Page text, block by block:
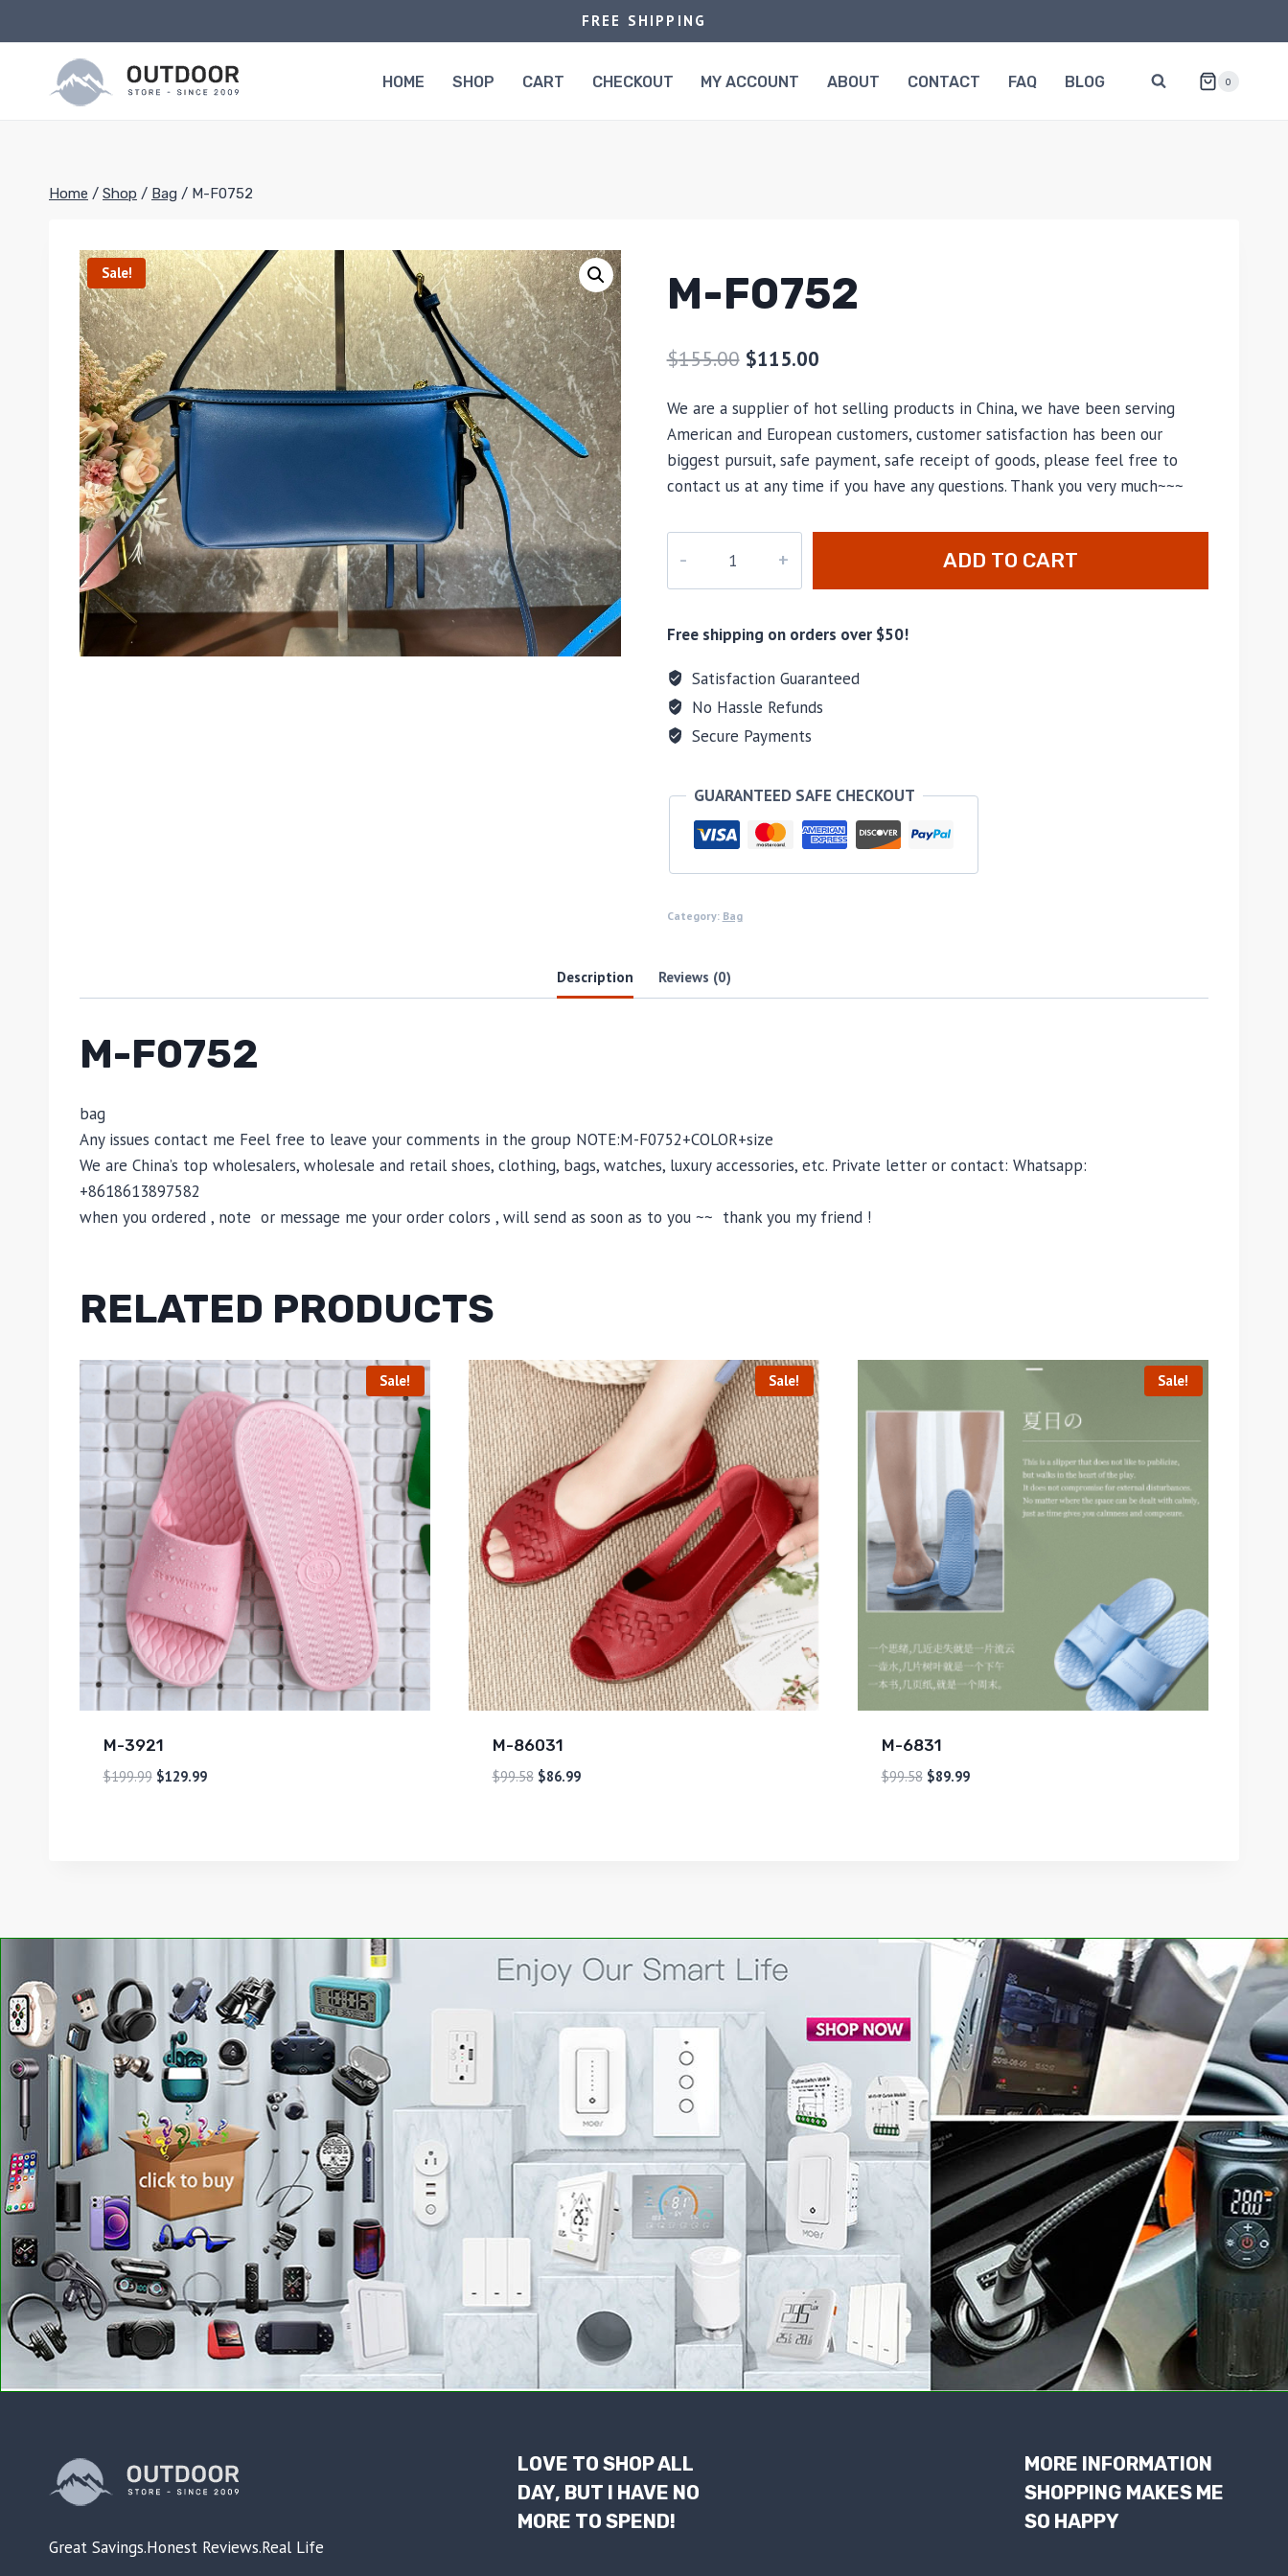
to
FREE SHIPPING
HOME SHOP CART CHECKOUT MY ACCOUNT ABOUT CONTACT FAQ BLOG 0
Home / Shop / Bag / M-F0752
Sale! M-F0752
$155.00 $115.00
We are a supplier of hot selling products in China, we have been serving
American and European customers, customer satisfaction has been our
biggest pursuit, safe payment, safe receipt of goods, please feel free to
contact us at any time if you have any questions. Thank you very much~~~
quantity
ADD TO CART
Free shipping on orders over $50!
Satisfaction Guaranteed
No Hassle Refunds
Secure Payments
GUARANTEED SAFE CHECKOUT
Category: Bag
Description Reviews (0)
M-F0752
bag
Any issues contact me Feel free to leave your comments in the group NOTE:M-F0752+COLOR+size
We are China’s top wholesalers, wholesale and retail shoes, clothing, bags, watches, luxury accessories, etc. Private letter or contact: Whatsapp:
+8618613897582
when you ordered , note or message me your order colors , will send as soon as to you ~~ thank you my friend !
RELATED PRODUCTS
Sale!
M-3921
$199.99 $129.99
Sale!
M-86031
$99.58 $86.99
Sale!
M-6831
$99.58 $89.99
Great Savings.Honest Reviews.Real Life
LOVE TO SHOP ALL
DAY, BUT I HAVE NO
MORE TO SPEND!
MORE INFORMATION
SHOPPING MAKES ME
SO HAPPY